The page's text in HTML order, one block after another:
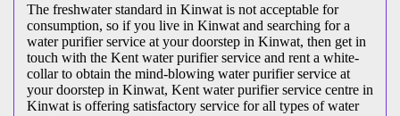
The freshwater standard in Kinwat is not acceptable for
consumption, so if you live in Kinwat and searching for a
water purifier service at your doorstep in Kinwat, then get in
touch with the Kent water purifier service and rent a white-
collar to obtain the mind-blowing water purifier service at
your doorstep in Kinwat, Kent water purifier service centre in
Kinwat is offering satisfactory service for all types of water